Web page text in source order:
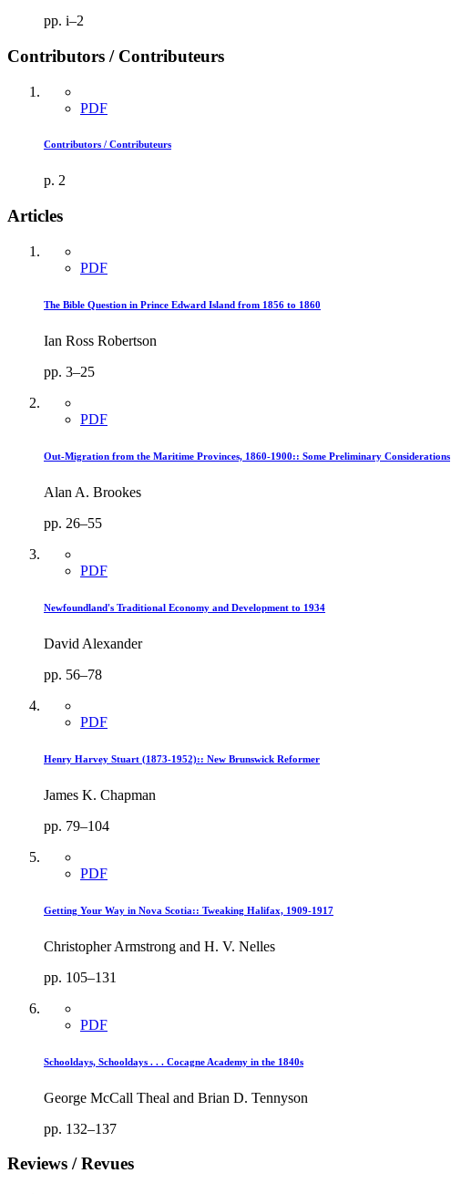
pp. i–2
Contributors / Contributeurs
PDF
Contributors / Contributeurs
p. 2
Articles
PDF
The Bible Question in Prince Edward Island from 1856 to 1860
Ian Ross Robertson
pp. 3–25
PDF
Out-Migration from the Maritime Provinces, 1860-1900:: Some Preliminary Considerations
Alan A. Brookes
pp. 26–55
PDF
Newfoundland's Traditional Economy and Development to 1934
David Alexander
pp. 56–78
PDF
Henry Harvey Stuart (1873-1952):: New Brunswick Reformer
James K. Chapman
pp. 79–104
PDF
Getting Your Way in Nova Scotia:: Tweaking Halifax, 1909-1917
Christopher Armstrong and H. V. Nelles
pp. 105–131
PDF
Schooldays, Schooldays . . . Cocagne Academy in the 1840s
George McCall Theal and Brian D. Tennyson
pp. 132–137
Reviews / Revues